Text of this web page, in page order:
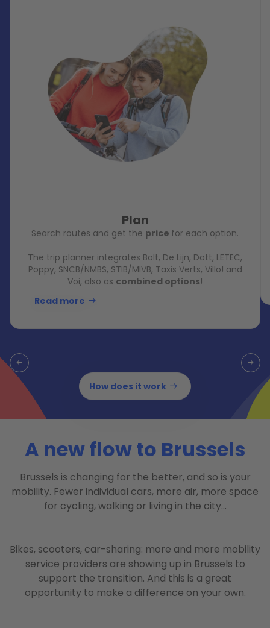
Plan
Search routes and get the price for each option.
The trip planner integrates Bolt, De Lijn, Dott, LETEC,
Poppy, SNCB/NMBS, STIB/MIVB, Taxis Verts, Villo! and
Voi, also as combined options!
Read more
How does it work
A new flow to Brussels
Brussels is changing for the better, and so is your
mobility. Fewer individual cars, more air, more space
for cycling, walking or living in the city…
Bikes, scooters, car-sharing: more and more mobility
service providers are showing up in Brussels to
support the transition. And this is a great
opportunity to make a difference on your own.